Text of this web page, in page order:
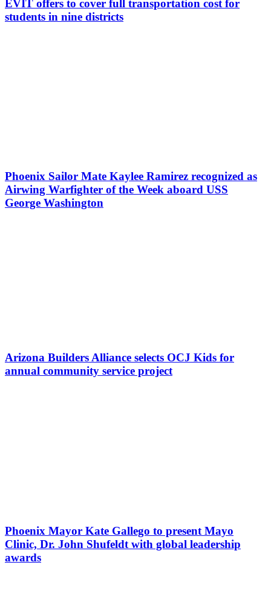
EVIT offers to cover full transportation cost for
students in nine districts
Phoenix Sailor Mate Kaylee Ramirez recognized as
Airwing Warfighter of the Week aboard USS
George Washington
Arizona Builders Alliance selects OCJ Kids for
annual community service project
Phoenix Mayor Kate Gallego to present Mayo
Clinic, Dr. John Shufeldt with global leadership
awards